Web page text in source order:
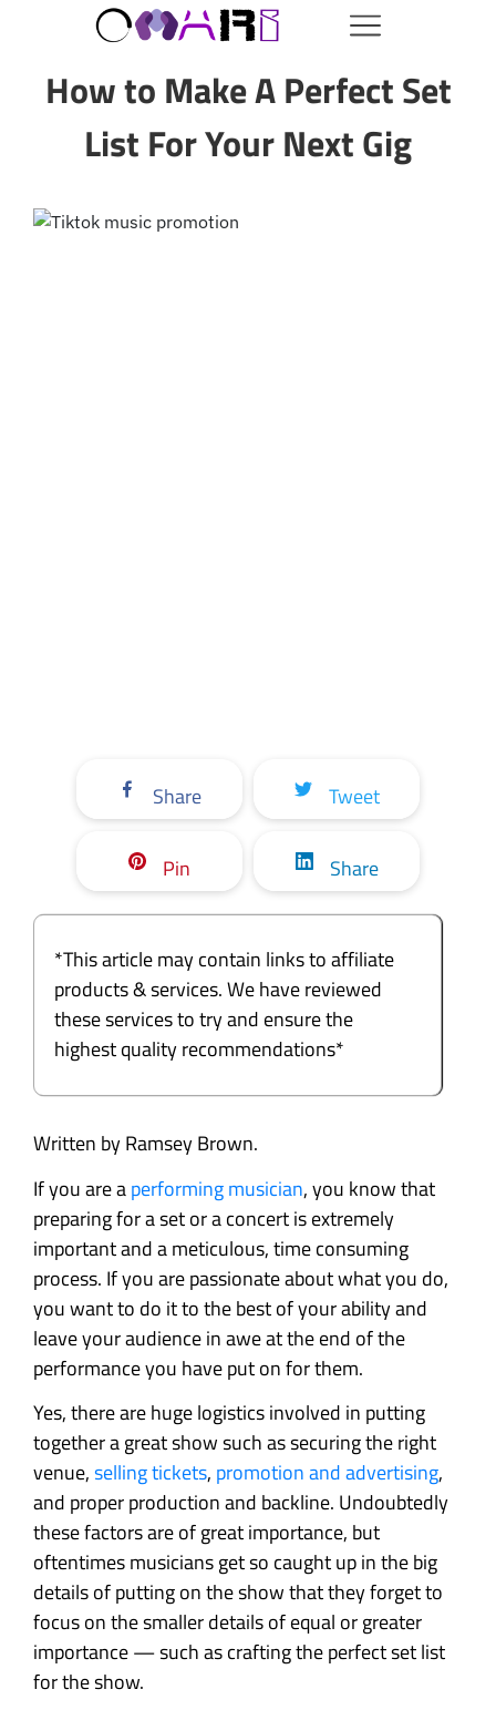
How to Make A Perfect Set
List For Your Next Gig
Share Tweet
Pin Share
*This article may contain links to affiliate
products & services. We have reviewed
these services to try and ensure the
highest quality recommendations*
Written by Ramsey Brown.
If you are aperforming musician, you know that
preparing for a set or a concert is extremely
important and a meticulous, time consuming
process. If you are passionate about what you do,
you want to do it to the best of your ability and
leave your audience in awe at the end of the
performance you have put on for them.
Yes, there are huge logistics involved in putting
together a great show such as securing the right
venue,selling tickets, promotion and advertising,
and proper production and backline. Undoubtedly
these factors are of great importance, but
oftentimes musicians get so caught up in the big
details of putting on the show that they forget to
focus on the smaller details of equal or greater
importance — such as crafting the perfect set list
for the show.